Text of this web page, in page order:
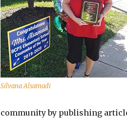
Silvana Alsamadi
community by publishing